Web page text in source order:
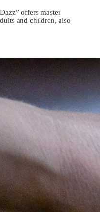
offers master
and children, also